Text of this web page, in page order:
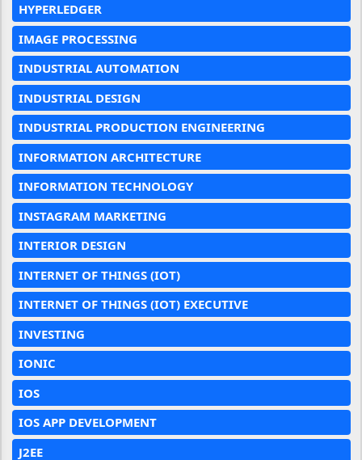
HYPERLEDGER
IMAGE PROCESSING
INDUSTRIAL AUTOMATION
INDUSTRIAL DESIGN
INDUSTRIAL PRODUCTION ENGINEERING
INFORMATION ARCHITECTURE
INFORMATION TECHNOLOGY
INSTAGRAM MARKETING
INTERIOR DESIGN
INTERNET OF THINGS (IOT)
INTERNET OF THINGS (IOT) EXECUTIVE
INVESTING
IONIC
IOS
IOS APP DEVELOPMENT
J2EE